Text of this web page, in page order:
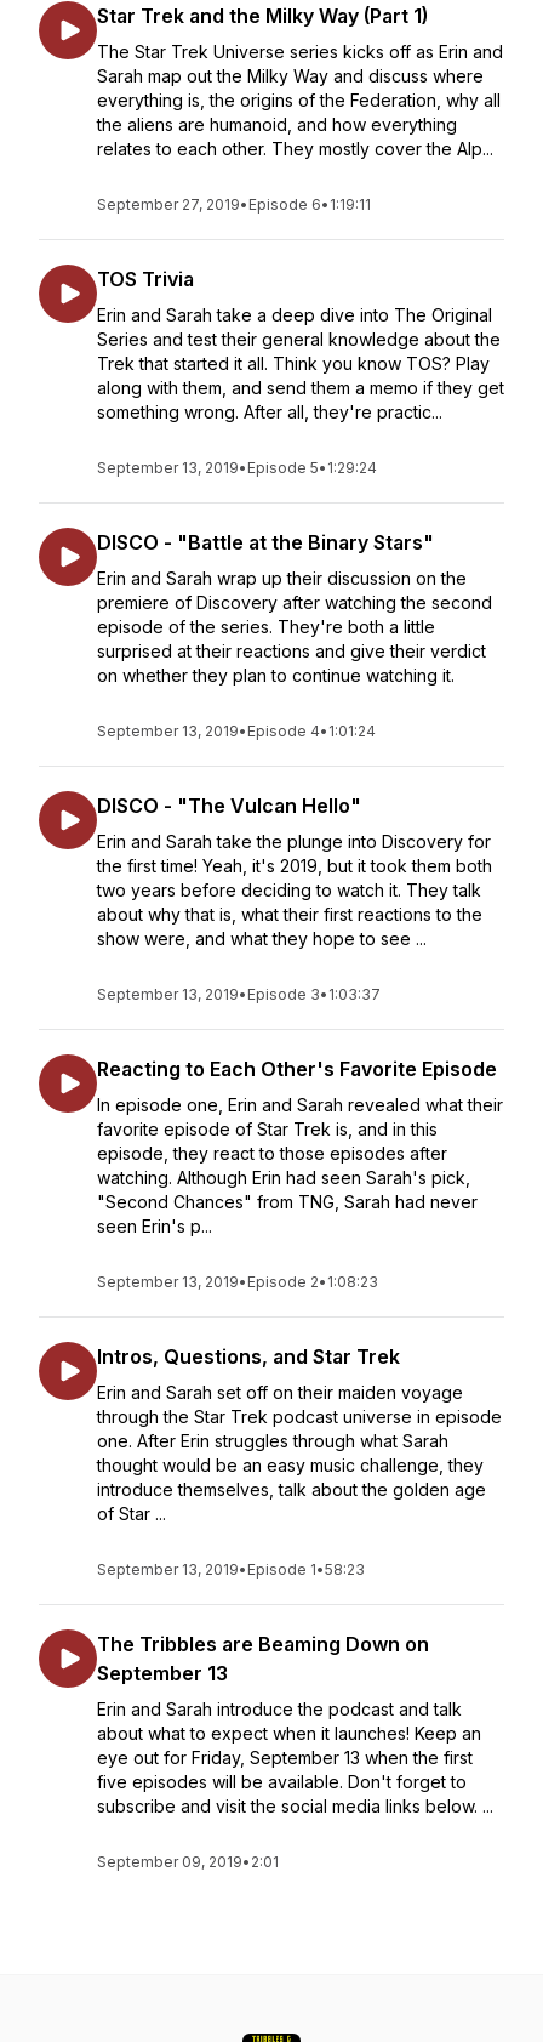
Star Trek and the Milky Way (Part 1)
The Star Trek Universe series kicks off as Erin and
Sarah map out the Milky Way and discuss where
everything is, the origins of the Federation, why all
the aliens are humanoid, and how everything
relates to each other. They mostly cover the Alp...
September 27, 2019• Episode 6• 1:19:11
TOS Trivia
Erin and Sarah take a deep dive into The Original
Series and test their general knowledge about the
Trek that started it all. Think you know TOS? Play
along with them, and send them a memo if they get
something wrong. After all, they're practic...
September 13, 2019• Episode 5• 1:29:24
DISCO - "Battle at the Binary Stars"
Erin and Sarah wrap up their discussion on the
premiere of Discovery after watching the second
episode of the series. They're both a little
surprised at their reactions and give their verdict
on whether they plan to continue watching it.
September 13, 2019• Episode 4• 1:01:24
DISCO - "The Vulcan Hello"
Erin and Sarah take the plunge into Discovery for
the first time! Yeah, it's 2019, but it took them both
two years before deciding to watch it. They talk
about why that is, what their first reactions to the
show were, and what they hope to see ...
September 13, 2019• Episode 3• 1:03:37
Reacting to Each Other's Favorite Episode
In episode one, Erin and Sarah revealed what their
favorite episode of Star Trek is, and in this
episode, they react to those episodes after
watching. Although Erin had seen Sarah's pick,
"Second Chances" from TNG, Sarah had never
seen Erin's p...
September 13, 2019• Episode 2• 1:08:23
Intros, Questions, and Star Trek
Erin and Sarah set off on their maiden voyage
through the Star Trek podcast universe in episode
one. After Erin struggles through what Sarah
thought would be an easy music challenge, they
introduce themselves, talk about the golden age
of Star ...
September 13, 2019• Episode 1•58:23
The Tribbles are Beaming Down on
September 13
Erin and Sarah introduce the podcast and talk
about what to expect when it launches! Keep an
eye out for Friday, September 13 when the first
five episodes will be available. Don't forget to
subscribe and visit the social media links below. ...
September 09, 2019• 2:01